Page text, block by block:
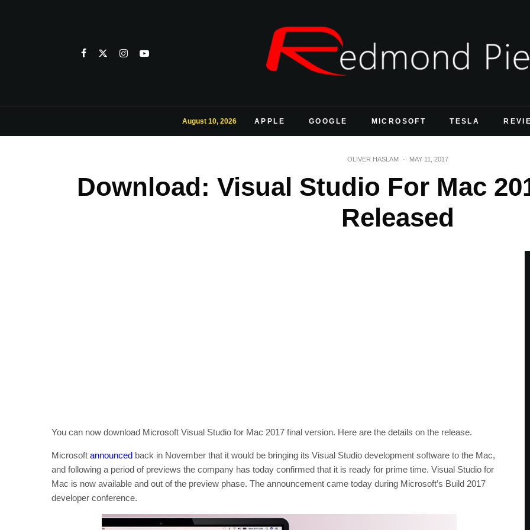
August 10, 2026 APPLE GOOGLE MICROSOFT TESLA
OLIVER HASLAM · MAY 11, 2017
Download: Visual Studio For Mac
Released
You can now download Microsoft Visual Studio for Mac 2017 final version. Here are the details on the release.
Microsoft announced back in November that it would be bringing its Visual Studio development software to the Mac,
and following a period of previews the company has today confirmed that it is ready for prime time. Visual Studio for
Mac is now available and out of the preview phase. The announcement came today during Microsoft’s Build 2017
developer conference.